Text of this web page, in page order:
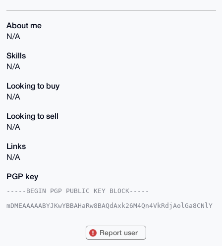
About me
N/A
Skills
N/A
Looking to buy
N/A
Looking to sell
N/A
Links
N/A
PGP key
-----BEGIN PGP PUBLIC KEY BLOCK-----
mDMEAAAAABYJKwYBBAHaRw8BAQdAxk26M4Qn4VkRdjAolGa8CNlY
GcrdW+L6NqteXT/gnpD8EP8lBQIAAAAAAhsDBQsJCAcCAyICAQYV
Report user